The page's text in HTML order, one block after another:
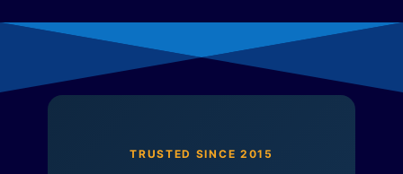
TRUSTED SINCE 2015